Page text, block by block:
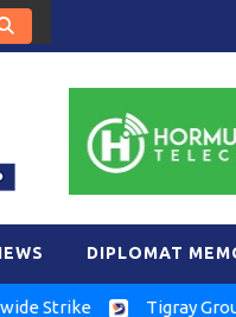
DIPLOMAT
Tigray Groups Hold